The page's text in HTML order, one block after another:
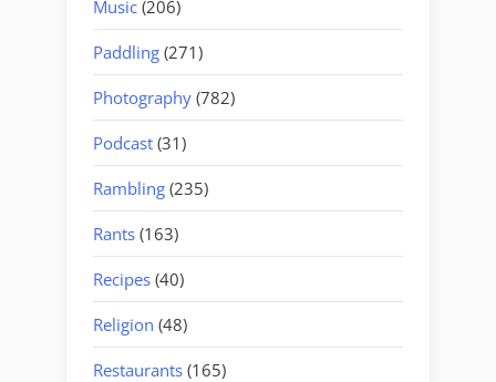
Music (206)
Paddling (271)
Photography (782)
Podcast (31)
Rambling (235)
Rants (163)
Recipes (40)
Religion (48)
Restaurants (165)